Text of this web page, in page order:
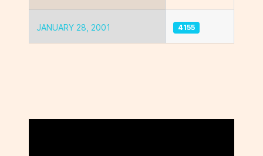
JANUARY 28, 2001 4155